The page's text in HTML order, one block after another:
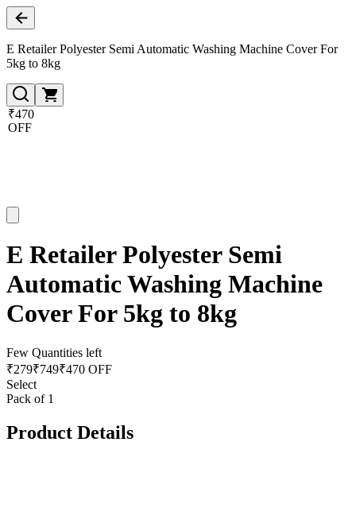
E Retailer Polyester Semi Automatic Washing Machine Cover For
5kg to 8kg
₹470
OFF
E Retailer Polyester Semi
Automatic Washing Machine
Cover For 5kg to 8kg
Few Quantities left
₹279₹749₹470 OFF
Select
Pack of 1
Product Details